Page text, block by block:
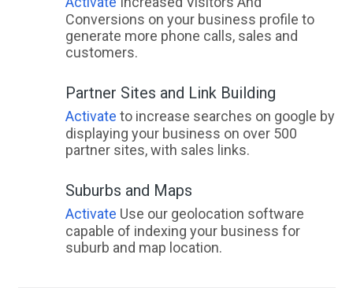
Conversions on your business profile to
generate more phone calls, sales and
customers.
Partner Sites and Link Building
Activate to increase searches on google by
displaying your business on over 500
partner sites, with sales links.
Suburbs and Maps
Activate Use our geolocation software
capable of indexing your business for
suburb and map location.